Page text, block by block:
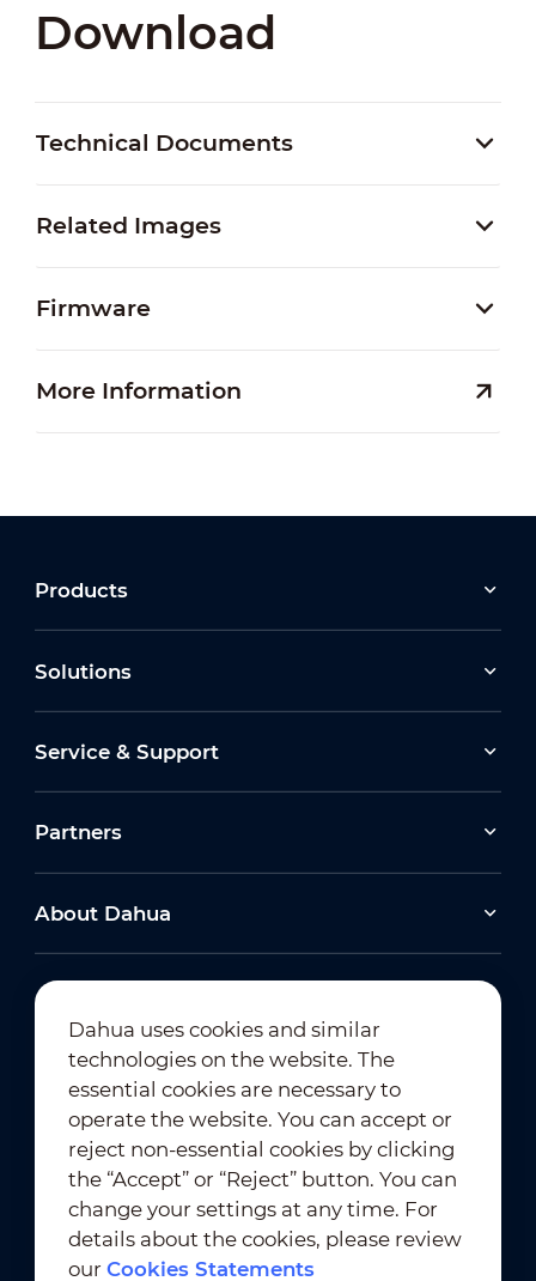
Download
Technical Documents
Related Images
Firmware
More Information
Products
Solutions
Service & Support
Partners
About Dahua
Newsletter Subscription
Dahua uses cookies and similar
technologies on the website. The
essential cookies are necessary to
operate the website. You can accept or
reject non-essential cookies by clicking
the “Accept” or “Reject” button. You can
change your settings at any time. For
details about the cookies, please review
ourCookies Statements